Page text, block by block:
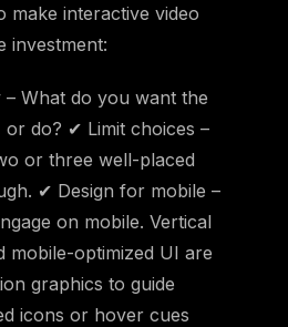
make interactive video
investment:
What do you want the
do? ✔ Limit choices –
or three well-placed
✔ Design for mobile –
on mobile. Vertical
mobile-optimized UI are
graphics to guide
icons or hover cues